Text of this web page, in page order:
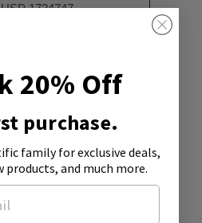
1724747
can be downloaded
secondary standard
small molecule
material
20% Off
purchase.
familyfor exclusive deals,
products, and much more.